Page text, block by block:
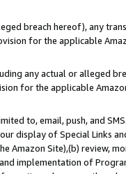
breach hereof), any
for the applicable
any actual or alleged
for the applicable
to, email, push, and
display of Special Links
Amazon Site),(b) review,
implementation of